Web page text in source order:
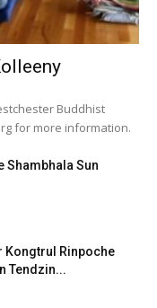
Buddhist
for more information.
Shambhala Sun
Kongtrul Rinpoche
Tendzin...